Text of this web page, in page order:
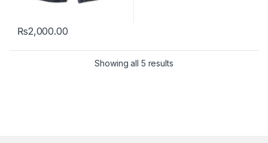
₨2,000.00
This product has multiple variants. The options may be chosen
Showing all 5 resultsSorted by latest